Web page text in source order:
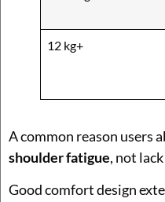
12 kg+
A common reason users
shoulder fatigue, not
Good comfort design